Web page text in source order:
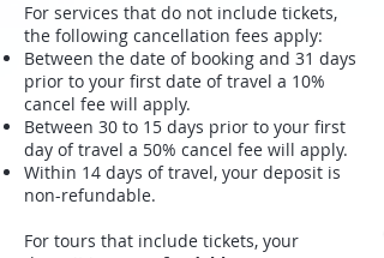
For services that do not include tickets,
the following cancellation fees apply:
Between the date of booking and 31 days
prior to your first date of travel a 10%
cancel fee will apply.
Between 30 to 15 days prior to your first
day of travel a 50% cancel fee will apply.
Within 14 days of travel, your deposit is
non-refundable.
For tours that include tickets, your